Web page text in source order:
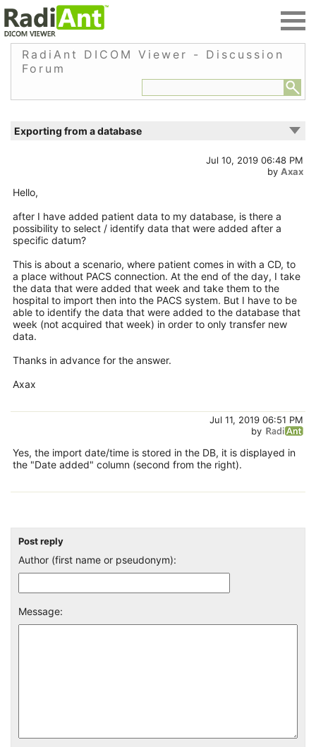
RadiAnt DICOM Viewer - Discussion
Forum
Exporting from a database
Jul 10, 2019 06:48 PM
by Axax
Hello,
after I have added patient data to my database, is there a
possibility to select / identify data that were added after a
specific datum?
This is about a scenario, where patient comes in with a CD, to
a place without PACS connection. At the end of the day, I take
the data that were added that week and take them to the
hospital to import then into the PACS system. But I have to be
able to identify the data that were added to the database that
week (not acquired that week) in order to only transfer new
data.
Thanks in advance for the answer.
Axax
Jul 11, 2019 06:51 PM
by
Yes, the import date/time is stored in the DB, it is displayed in
the "Date added" column (second from the right).
Post reply
Author (first name or pseudonym):
Message: